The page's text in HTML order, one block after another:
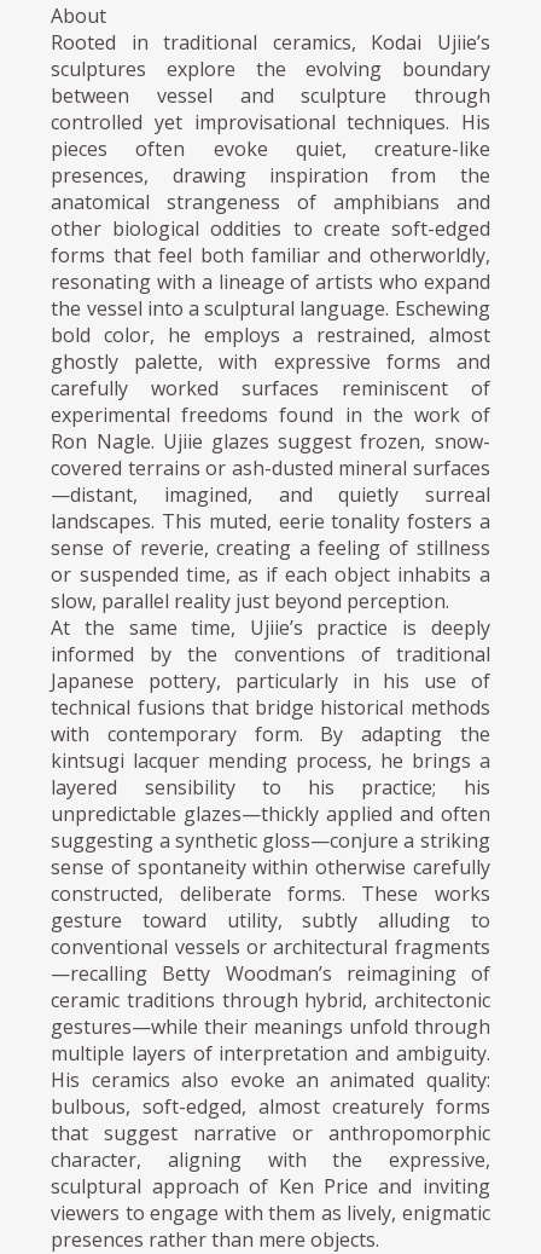
About
Rooted in traditional ceramics, Kodai Ujiie’s
sculptures explore the evolving boundary
between vessel and sculpture through
controlled yet improvisational techniques. His
pieces often evoke quiet, creature-like
presences, drawing inspiration from the
anatomical strangeness of amphibians and
other biological oddities to create soft-edged
forms that feel both familiar and otherworldly,
resonating with a lineage of artists who expand
the vessel into a sculptural language. Eschewing
bold color, he employs a restrained, almost
ghostly palette, with expressive forms and
carefully worked surfaces reminiscent of
experimental freedoms found in the work of
Ron Nagle. Ujiie glazes suggest frozen, snow-
covered terrains or ash-dusted mineral surfaces
—distant, imagined, and quietly surreal
landscapes. This muted, eerie tonality fosters a
sense of reverie, creating a feeling of stillness
or suspended time, as if each object inhabits a
slow, parallel reality just beyond perception.
At the same time, Ujiie’s practice is deeply
informed by the conventions of traditional
Japanese pottery, particularly in his use of
technical fusions that bridge historical methods
with contemporary form. By adapting the
kintsugi lacquer mending process, he brings a
layered sensibility to his practice; his
unpredictable glazes—thickly applied and often
suggesting a synthetic gloss—conjure a striking
sense of spontaneity within otherwise carefully
constructed, deliberate forms. These works
gesture toward utility, subtly alluding to
conventional vessels or architectural fragments
—recalling Betty Woodman’s reimagining of
ceramic traditions through hybrid, architectonic
gestures—while their meanings unfold through
multiple layers of interpretation and ambiguity.
His ceramics also evoke an animated quality:
bulbous, soft-edged, almost creaturely forms
that suggest narrative or anthropomorphic
character, aligning with the expressive,
sculptural approach of Ken Price and inviting
viewers to engage with them as lively, enigmatic
presences rather than mere objects.